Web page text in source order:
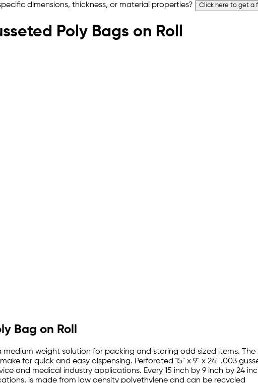
dimensions, thickness, or material properties? Click here to get a
Poly Bags on Roll
Bag on Roll
medium weight solution for packing and storing odd sized items.
for quick and easy dispensing. Perforated 15" x 9" x 24" .003
and medical industry applications. Every 15 inch by 9 inch by 24
is made from low density polyethylene and can be recycled